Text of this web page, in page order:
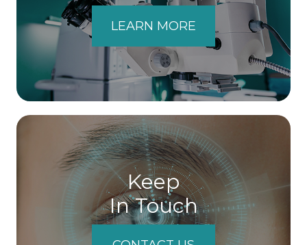
LEARN MORE
Keep
In Touch